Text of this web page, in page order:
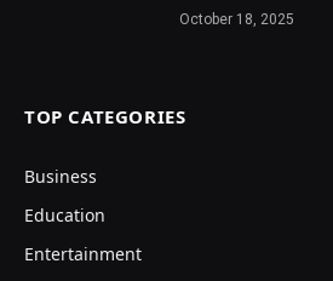
October 18, 2025
TOP CATEGORIES
Business
Education
Entertainment